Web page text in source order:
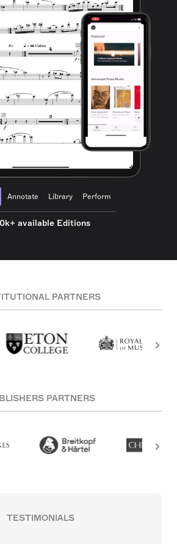
Annotate Library Perform
available Editions
PARTNERS
PARTNERS
TESTIMONIALS